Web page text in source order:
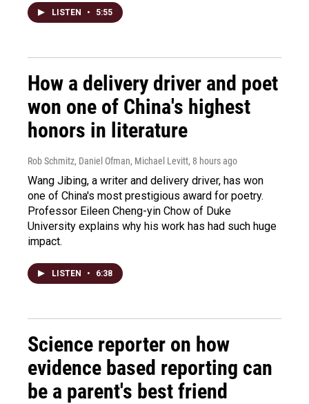
LISTEN • 5:55
How a delivery driver and poet
won one of China's highest
honors in literature
Rob Schmitz, Daniel Ofman, Michael Levitt, 8 hours ago
Wang Jibing, a writer and delivery driver, has won
one of China's most prestigious award for poetry.
Professor Eileen Cheng-yin Chow of Duke
University explains why his work has had such huge
impact.
LISTEN • 6:38
Science reporter on how
evidence based reporting can
be a parent's best friend